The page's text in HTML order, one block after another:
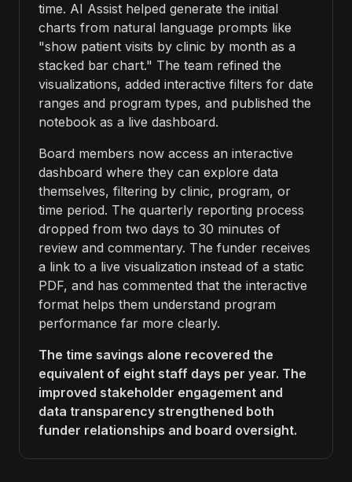
time. AI Assist helped generate the initial
charts from natural language prompts like
"show patient visits by clinic by month as a
stacked bar chart." The team refined the
visualizations, added interactive filters for date
ranges and program types, and published the
notebook as a live dashboard.
Board members now access an interactive
dashboard where they can explore data
themselves, filtering by clinic, program, or
time period. The quarterly reporting process
dropped from two days to 30 minutes of
review and commentary. The funder receives
a link to a live visualization instead of a static
PDF, and has commented that the interactive
format helps them understand program
performance far more clearly.
The time savings alone recovered the
equivalent of eight staff days per year. The
improved stakeholder engagement and
data transparency strengthened both
funder relationships and board oversight.